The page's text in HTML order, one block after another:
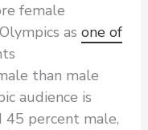
female
as one of
than male
audience is
percent male,